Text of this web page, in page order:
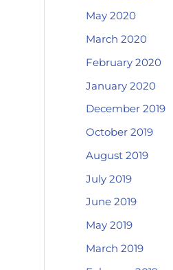
May 2020
March 2020
February 2020
January 2020
December 2019
October 2019
August 2019
July 2019
June 2019
May 2019
March 2019